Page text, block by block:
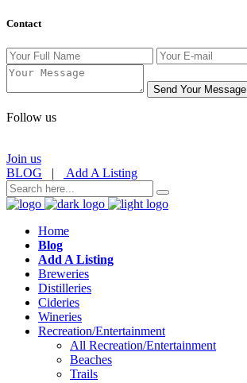
Contact
Send Your Message
Follow us
Join us
BLOG | Add A Listing
Home
Blog
Add A Listing
Breweries
Distilleries
Cideries
Wineries
Recreation/Entertainment
All Recreation/Entertainment
Beaches
Trails